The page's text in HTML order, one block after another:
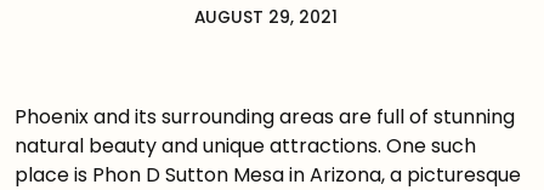
AUGUST 29, 2021
Phoenix and its surrounding areas are full of stunning
natural beauty and unique attractions. One such
place is Phon D Sutton Mesa in Arizona, a picturesque